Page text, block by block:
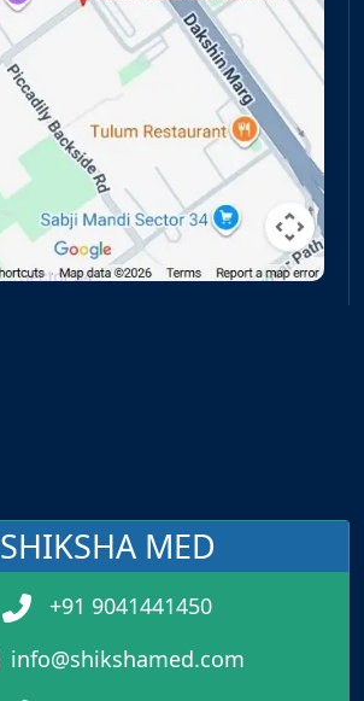
SHIKSHA MED
+91 9041441450
info@shikshamed.com